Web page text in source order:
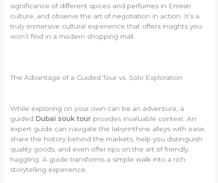
significance of different spices and perfumes in Emirati
culture, and observe the art of negotiation in action. It’s a
truly immersive cultural experience that offers insights you
won’t find in a modern shopping mall.
The Advantage of a Guided Tour vs. Solo Exploration
While exploring on your own can be an adventure, a
guided Dubai souk tour provides invaluable context. An
expert guide can navigate the labyrinthine alleys with ease,
share the history behind the markets, help you distinguish
quality goods, and even offer tips on the art of friendly
haggling. A guide transforms a simple walk into a rich
storytelling experience.